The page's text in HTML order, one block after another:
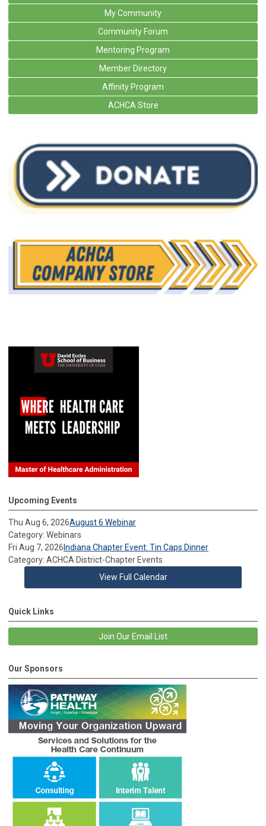
My Community
Community Forum
Mentoring Program
Member Directory
Affinity Program
ACHCA Store
Upcoming Events
Thu Aug 6, 2026August 6 Webinar
Category: Webinars
Fri Aug 7, 2026 Indiana Chapter Event: Tin Caps Dinner
Category: ACHCA District-Chapter Events
View Full Calendar
Quick Links
Join Our Email List
Our Sponsors